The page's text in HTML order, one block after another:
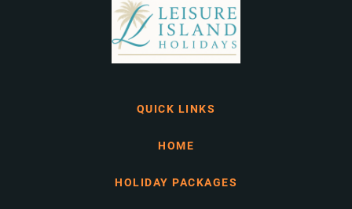
QUICK LINKS
HOME
HOLIDAY PACKAGES